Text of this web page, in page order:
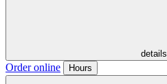
details
Order online Hours